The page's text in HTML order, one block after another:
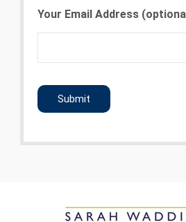
Your Email Address